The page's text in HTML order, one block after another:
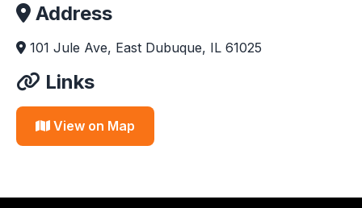
Address
101 Jule Ave, East Dubuque, IL 61025
Links
View on Map